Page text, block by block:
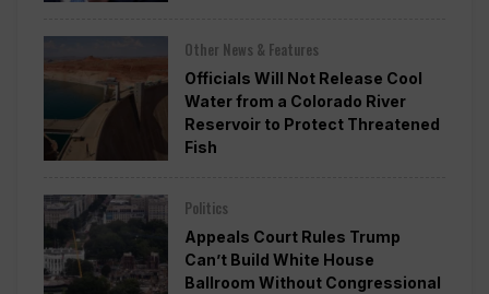
Other News & Features
Officials Will Not Release Cool
Water from a Colorado River
Reservoir to Protect Threatened
Fish
Politics
Appeals Court Rules Trump
Can’t Build White House
Ballroom Without Congressional